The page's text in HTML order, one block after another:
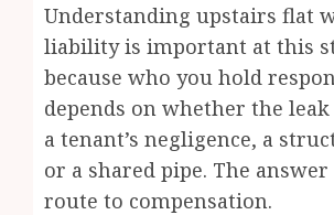
Understanding upstairs flat
liability is important at this
because who you hold
depends on whether the
a tenant’s negligence, a
or a shared pipe. The
route to compensation.